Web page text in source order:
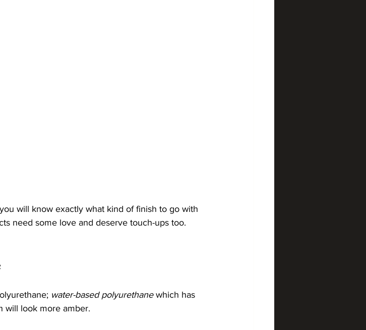
will know exactly what kind of finish to go with
need some love and deserve touch-ups too.
water-based polyurethane which has
will look more amber.